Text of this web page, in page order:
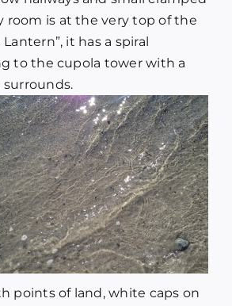
room is at the very top of the
it has a spiral
to the cupola tower with a
points of land, white caps on